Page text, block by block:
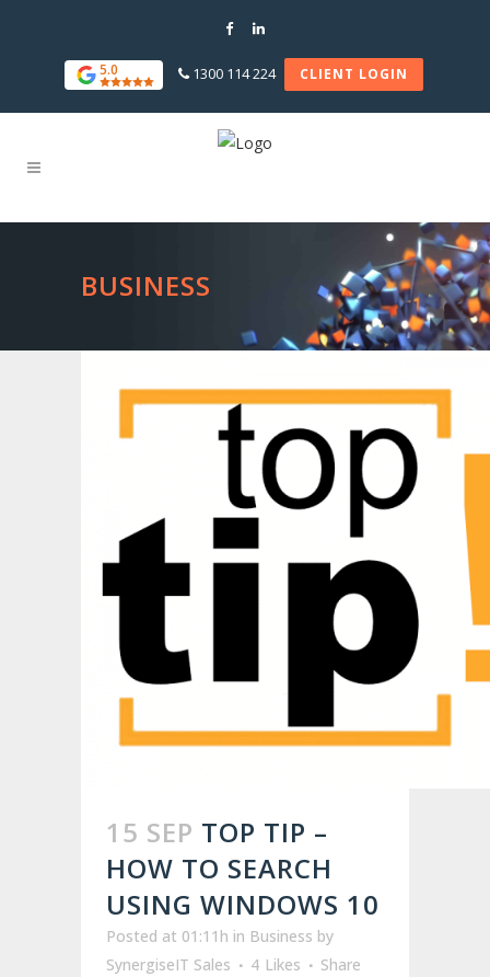
5.0 1300 114 224 CLIENT LOGIN
BUSINESS
15 SEP TOP TIP –
HOW TO SEARCH
USING WINDOWS 10
Posted at 01:11h in Business by
SynergiseIT Sales
4 Likes Share